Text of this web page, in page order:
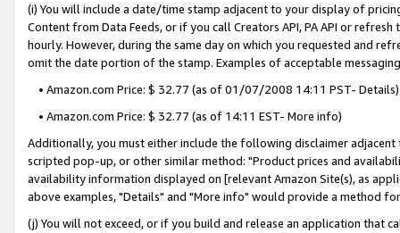
(i) You will include a date/time stamp adjacent to your display of
Content from Data Feeds, or if you call Creators API, PA API or
hourly. However, during the same day on which you requested and
omit the date portion of the stamp. Examples of acceptable
• Amazon.com Price: $ 32.77 (as of 01/07/2008 14:11 PST- Details)
• Amazon.com Price: $ 32.77 (as of 14:11 EST- More info)
Additionally, you must either include the following disclaimer
scripted pop-up, or other similar method: "Product prices and
availability information displayed on [relevant Amazon Site(s), as
above examples, "Details" and "More info" would provide a method
(j) You will not exceed, or if you build and release an application that